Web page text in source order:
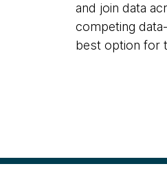
and join data
competing
best option for